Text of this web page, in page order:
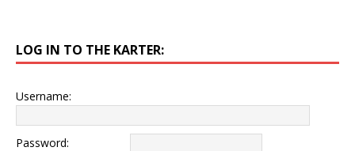
LOG IN TO THE KARTER:
Username:
Password: